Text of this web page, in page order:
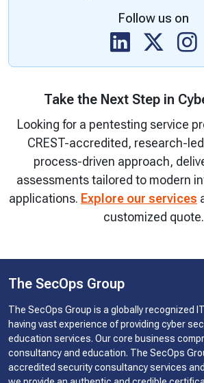
Follow us on
Take the Next Step in
Looking for a pentesting service
CREST-accredited, research-
process-driven approach,
assessments tailored to modern
applications. Explore our services
customized quote.
The SecOps Group
The SecOps Group is a globally recognized
having vast experience of providing cyber
education services. Our core business
consultancy and education. The SecOps
accredited security consultancy services